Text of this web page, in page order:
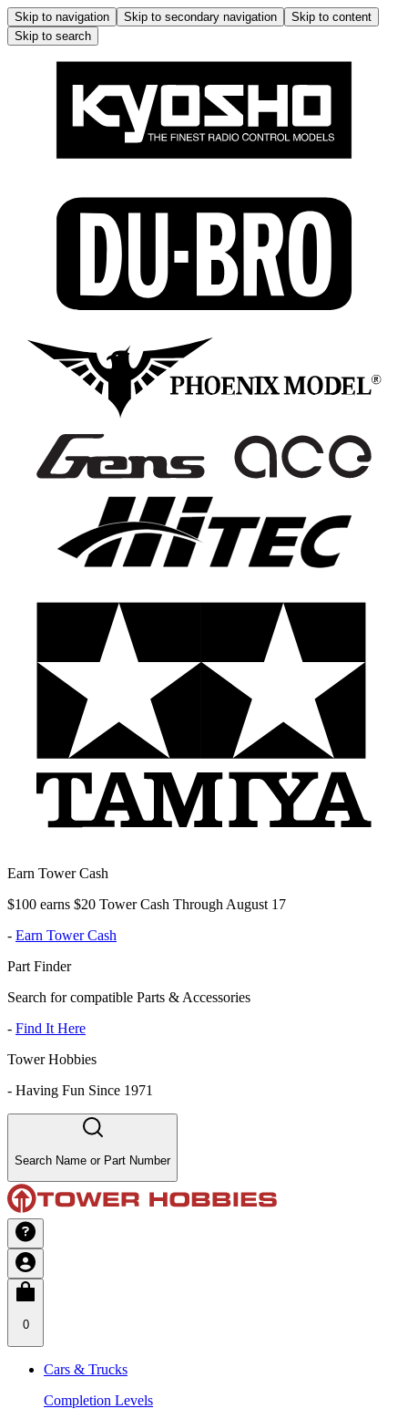
Skip to navigation Skip to secondary navigation
Skip to content
Skip to search
Earn Tower Cash
$100 earns $20 Tower Cash Through August 17
- Earn Tower Cash
Part Finder
Search for compatible Parts & Accessories
- Find It Here
Tower Hobbies
- Having Fun Since 1971
Search Name or Part Number
0
Cars & Trucks
Completion Levels